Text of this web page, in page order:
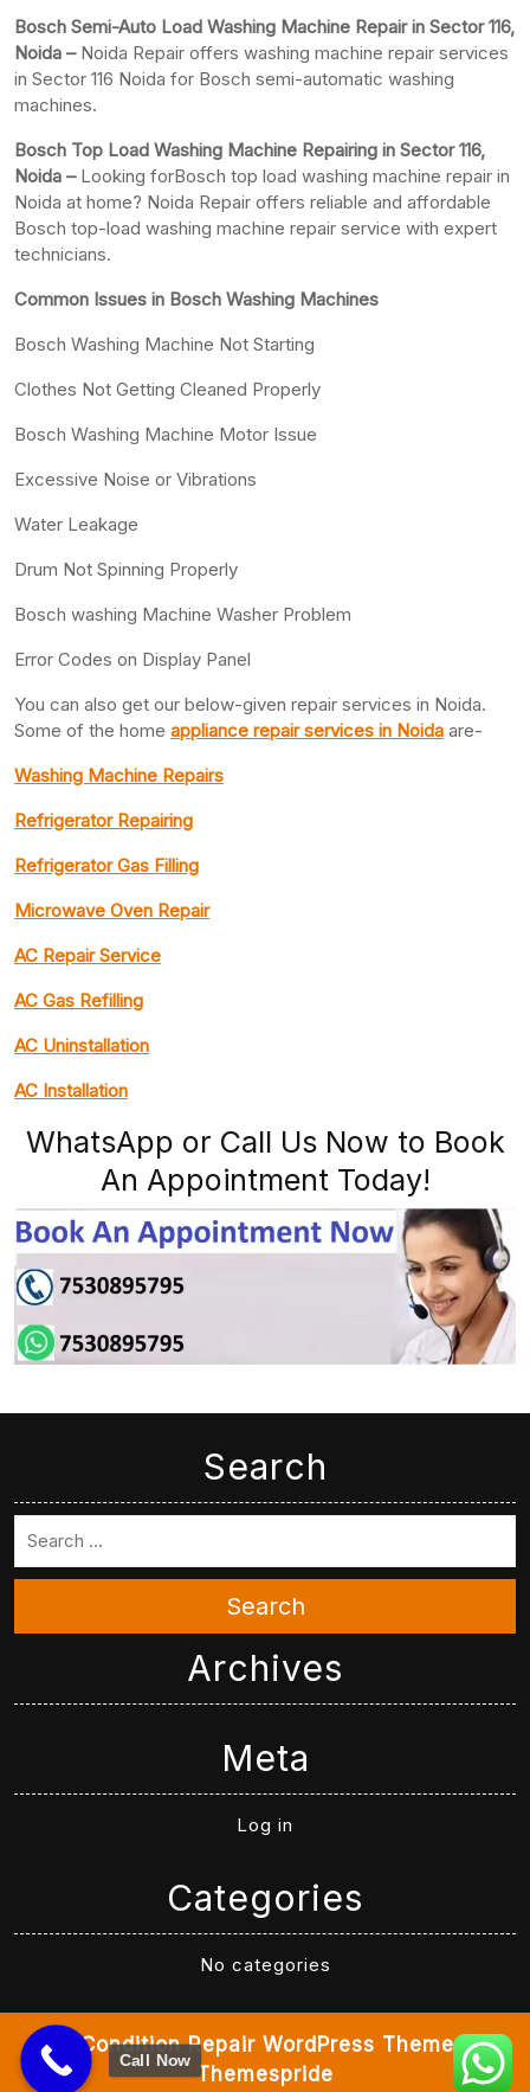
Bosch Semi-Auto Load Washing Machine Repair in Sector 116,
Noida –Noida Repair offers washing machine repair services
in Sector 116 Noida for Bosch semi-automatic washing
machines.
Bosch Top Load Washing Machine Repairing in Sector 116,
Noida – Looking forBosch top load washing machine repair in
Noida at home? Noida Repair offers reliable and affordable
Bosch top-load washing machine repair service with expert
technicians.
Common Issues in Bosch Washing Machines
Bosch Washing Machine Not Starting
Clothes Not Getting Cleaned Properly
Bosch Washing Machine Motor Issue
Excessive Noise or Vibrations
Water Leakage
Drum Not Spinning Properly
Bosch washing Machine Washer Problem
Error Codes on Display Panel
You can also get our below-given repair services in Noida.
Some of the home appliance repair services in Noida are-
Washing Machine Repairs
Refrigerator Repairing
Refrigerator Gas Filling
Microwave Oven Repair
AC Repair Service
AC Gas Refilling
AC Uninstallation
AC Installation
WhatsApp or Call Us Now to Book
An Appointment Today!
Search
Search
Archives
Meta
Log in
Categories
No categories
Air Condition Repair WordPress ThemeBy
Themespride
Call Now